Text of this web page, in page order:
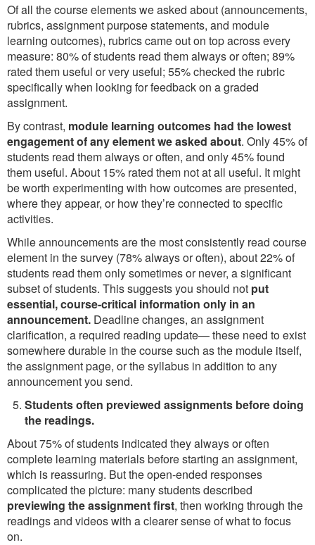
Of all the course elements we asked about (announcements,
rubrics, assignment purpose statements, and module
learning outcomes), rubrics came out on top across every
measure: 80% of students read them always or often; 89%
rated them useful or very useful; 55% checked the rubric
specifically when looking for feedback on a graded
assignment.
By contrast, module learning outcomes had the lowest
engagement of any element we asked about. Only 45% of
students read them always or often, and only 45% found
them useful. About 15% rated them not at all useful. It might
be worth experimenting with how outcomes are presented,
where they appear, or how they’re connected to specific
activities.
While announcements are the most consistently read course
element in the survey (78% always or often), about 22% of
students read them only sometimes or never, a significant
subset of students. This suggests you should not put
essential, course-critical information only in an
announcement. Deadline changes, an assignment
clarification, a required reading update— these need to exist
somewhere durable in the course such as the module itself,
the assignment page, or the syllabus in addition to any
announcement you send.
Students often previewed assignments before doing
the readings.
About 75% of students indicated they always or often
complete learning materials before starting an assignment,
which is reassuring. But the open-ended responses
complicated the picture: many students described
previewing the assignment first, then working through the
readings and videos with a clearer sense of what to focus
on.